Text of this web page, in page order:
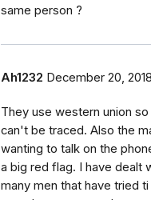
same person ?
Ah1232 December 20, 2018
They use western union
can't be traced. Also the
wanting to talk on the
a big red flag. I have dealt
many men that have tried ti